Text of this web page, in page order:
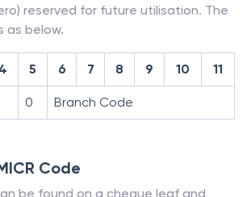
reserved for future utilisation. The
as below.
4 5 6 7 8 9 10 11
0 Branch Code
Code
be found on a cheque leaf and